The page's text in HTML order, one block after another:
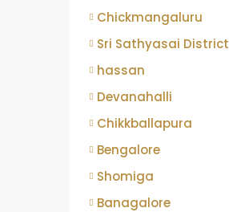
Chickmangaluru
Sri Sathyasai District
hassan
Devanahalli
Chikkballapura
Bengalore
Shomiga
Banagalore